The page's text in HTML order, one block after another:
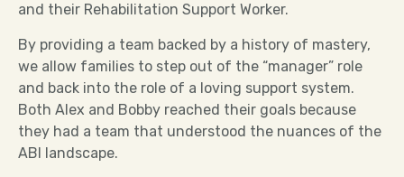
and their Rehabilitation Support Worker.
By providing a team backed by a history of mastery,
we allow families to step out of the “manager” role
and back into the role of a loving support system.
Both Alex and Bobby reached their goals because
they had a team that understood the nuances of the
ABI landscape.